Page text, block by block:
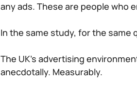
any ads. These are people who
In the same study, for the same
The UK’s advertising
anecdotally. Measurably.